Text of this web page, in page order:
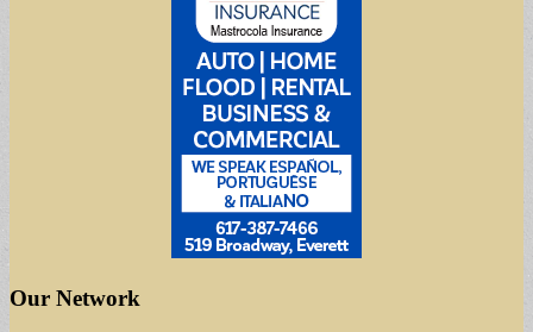
Our Network